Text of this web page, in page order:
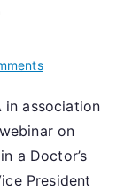
on
Solutions
for
Every
Decade
in association
on
a Doctor’s
President